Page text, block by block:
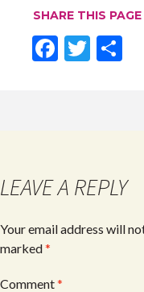
SHARE THIS PAGE
F
o
k
T S
LEAVE A REPLY
Your email address will
marked*
Comment*